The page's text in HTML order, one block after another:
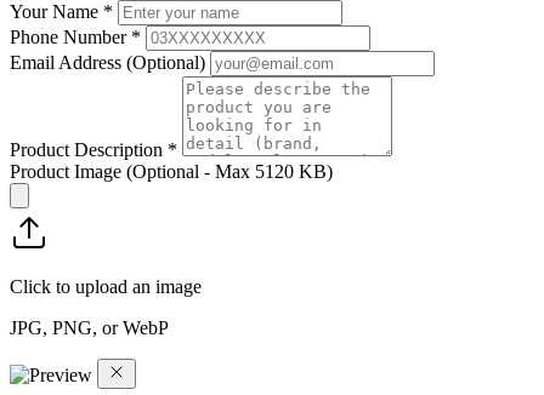
Your Name *
Phone Number *
Email Address (Optional)
Product Description *
Product Image (Optional - Max 5120 KB)
Click to upload an image
JPG, PNG, or WebP